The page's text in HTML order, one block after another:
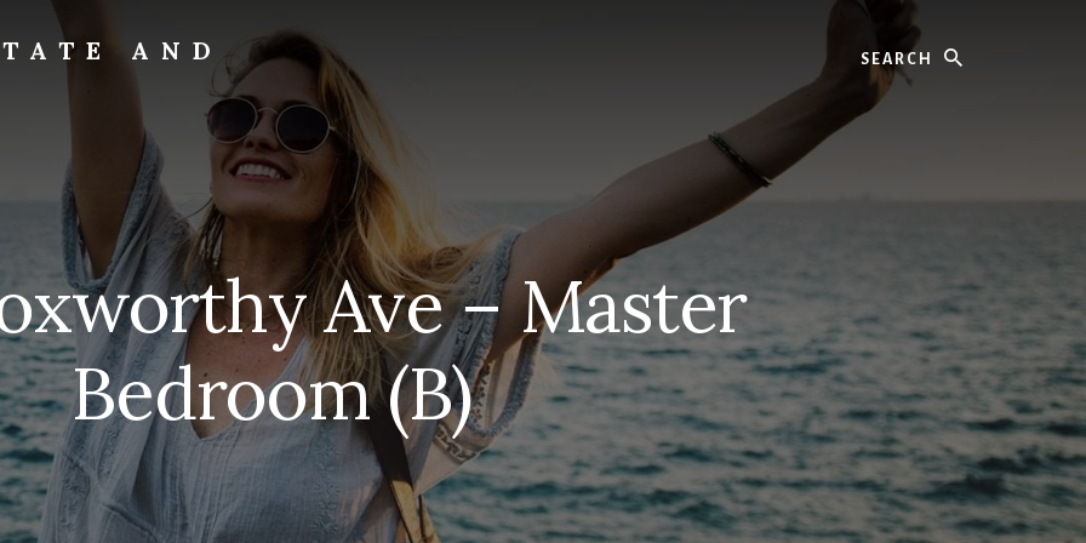
AND
Ave – Master
Bedroom (B)